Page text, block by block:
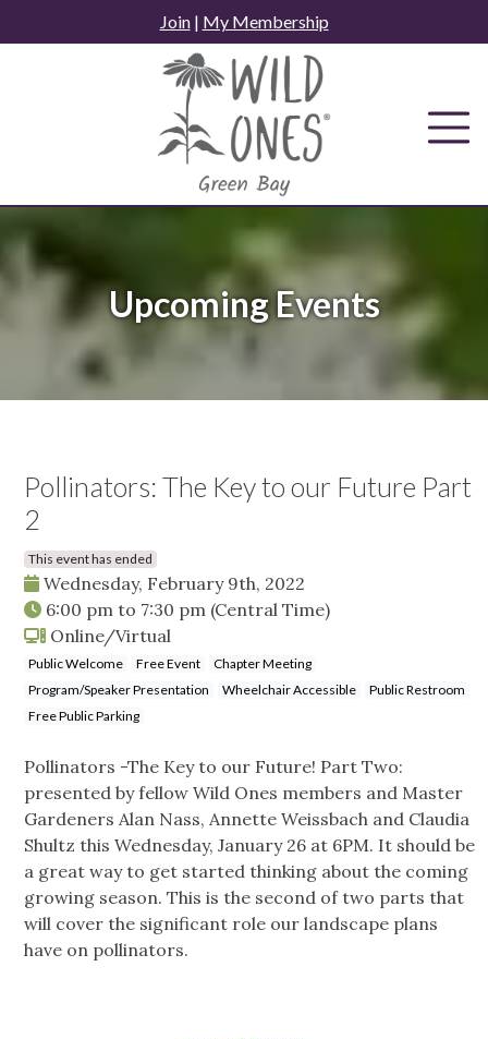
to
Join| My Membership
Upcoming Events
Pollinators: The Key to our Future Part
2
This event has ended
Wednesday, February 9th, 2022
6:00 pm to 7:30 pm (Central Time)
Online/Virtual
Public Welcome Free Event
Chapter Meeting
Program/Speaker Presentation
Wheelchair Accessible
Public Restroom
Free Public Parking
Pollinators -The Key to our Future! Part Two:
presented by fellow Wild Ones members and Master
Gardeners Alan Nass, Annette Weissbach and Claudia
Shultz this Wednesday, January 26 at 6PM. It should be
a great way to get started thinking about the coming
growing season. This is the second of two parts that
will cover the significant role our landscape plans
have on pollinators.